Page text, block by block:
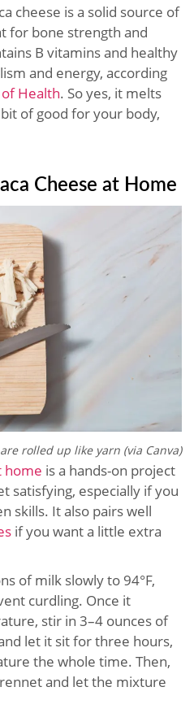
cheese is a solid source of
for bone strength and
B vitamins and healthy
and energy, according
Health. So yes, it melts
of good for your body,
Cheese at Home
rolled up like yarn (via Canva)
home is a hands-on project
satisfying, especially if you
skills. It also pairs well
if you want a little extra
of milk slowly to 94°F,
curdling. Once it
stir in 3–4 ounces of
let it sit for three hours,
the whole time. Then,
and let the mixture